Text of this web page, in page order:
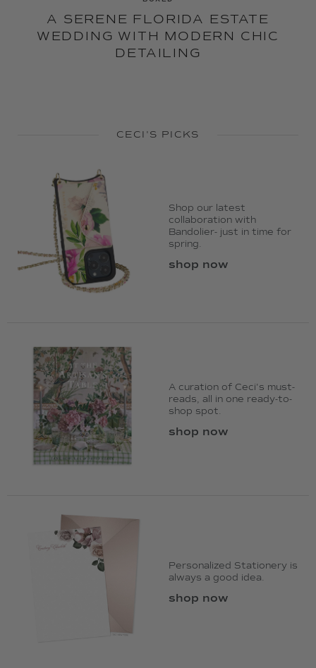
A SERENE FLORIDA ESTATE
WEDDING WITH MODERN CHIC
DETAILING
CECI'S PICKS
Shop our latest
collaboration with
Bandolier- just in time for
spring.
shop now
A curation of Ceci's must-
reads, all in one ready-to-
shop spot.
shop now
Personalized Stationery is
always a good idea.
shop now